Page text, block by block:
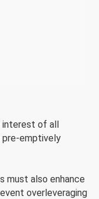
interest of all
pre-emptively
must also enhance
overleveraging